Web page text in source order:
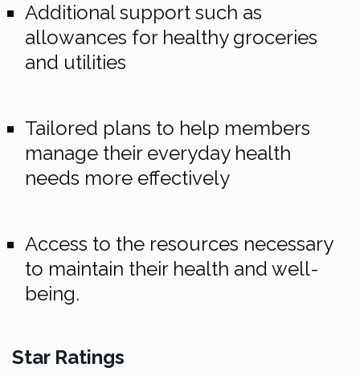
Additional support such as
allowances for healthy groceries
and utilities
Tailored plans to help members
manage their everyday health
needs more effectively
Access to the resources necessary
to maintain their health and well-
being.
Star Ratings